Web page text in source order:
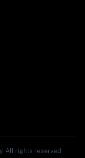
All rights reserved.